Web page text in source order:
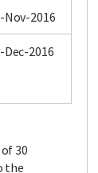
Nov-2016
Dec-2016
30
the